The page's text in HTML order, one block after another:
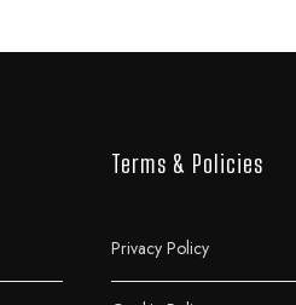
Terms & Policies
Privacy Policy